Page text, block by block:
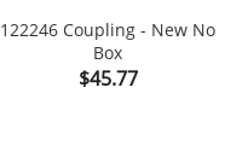
122246 Coupling - New No
Box
Price
$45.77